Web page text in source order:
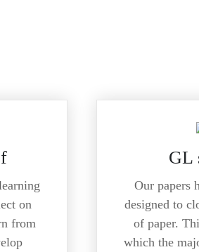
on
from
GL
Our papers
designed to
of paper.
which the